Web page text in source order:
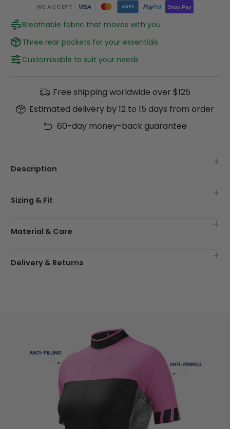
WE ACCEPT VISA AMEX PayPal Shop Pay
Breathable fabric that moves with you
Three rear pockets for your essentials
Customisable to suit your needs
Free shipping worldwide over $125
Estimated delivery by 12 to 15 days from order
60-day money-back guarantee
Description
Sizing & Fit
Material & Care
Delivery & Returns